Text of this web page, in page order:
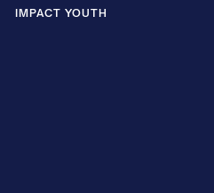
IMPACT YOUTH